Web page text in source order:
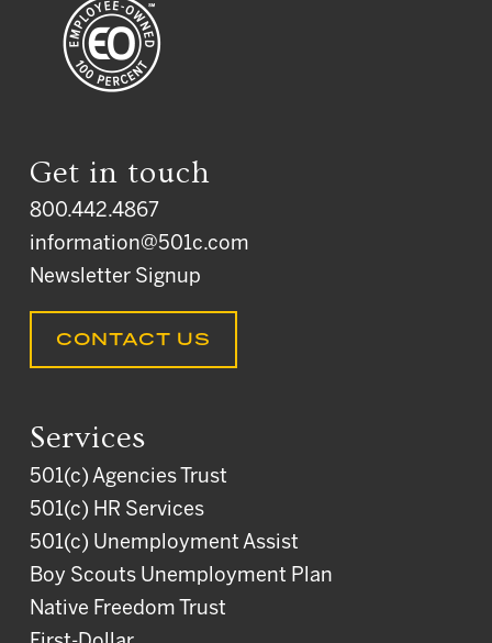
Get in touch
800.442.4867
information@501c.com
Newsletter Signup
CONTACT US
Services
501(c) Agencies Trust
501(c) HR Services
501(c) Unemployment Assist
Boy Scouts Unemployment Plan
Native Freedom Trust